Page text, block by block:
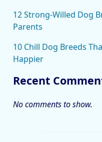
12 Strong-Willed Dog
Parents
10 Chill Dog Breeds
Happier
Recent
No comments to show.